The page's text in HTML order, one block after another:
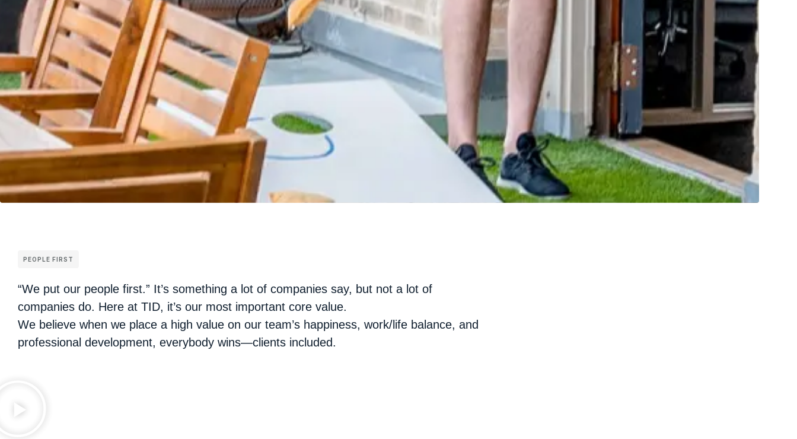
PEOPLE FIRST
“We put our people first.” It’s something a lot of companies say, but not a lot of
companies do. Here at TID, it’s our most important core value.
We believe when we place a high value on our team’s happiness, work/life balance, and
professional development, everybody wins—clients included.